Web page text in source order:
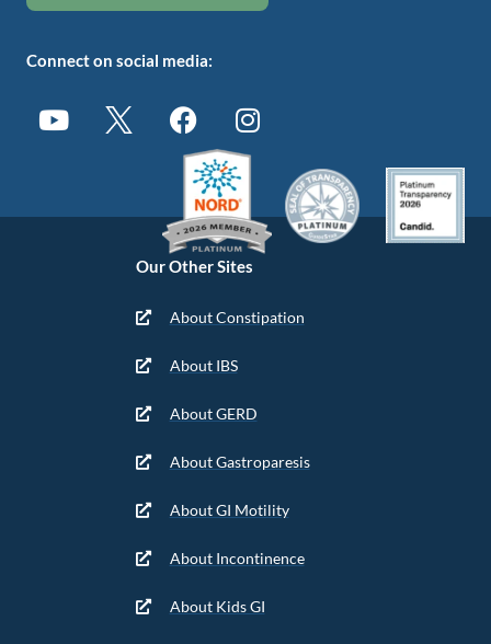
Our Other Sites
About Constipation
About IBS
About GERD
About Gastroparesis
About GI Motility
About Incontinence
About Kids GI
Connect on social media: